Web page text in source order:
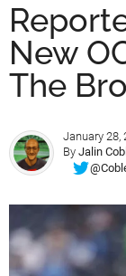
New
The
January 28,
By Jalin